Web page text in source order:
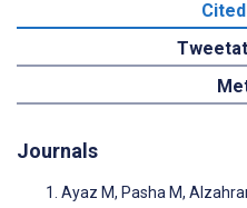
Journals
Ayaz M, Pasha M,